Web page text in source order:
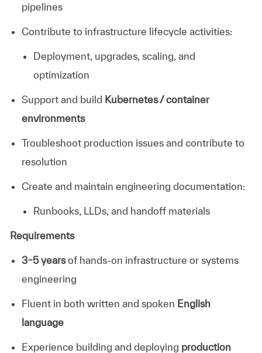
pipelines
Contribute to infrastructure lifecycle activities:
Deployment, upgrades, scaling, and
optimization
Support and build Kubernetes / container
environments
Troubleshoot production issues and contribute to
resolution
Create and maintain engineering documentation:
Runbooks, LLDs, and handoff materials
Requirements
3–5 yearsof hands-on infrastructure or systems
engineering
Fluent in both written and spoken English
language
Experience building and deploying production